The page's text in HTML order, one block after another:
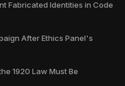
Fabricated Identities in Code
After Ethics Panel's
1920 Law Must Be